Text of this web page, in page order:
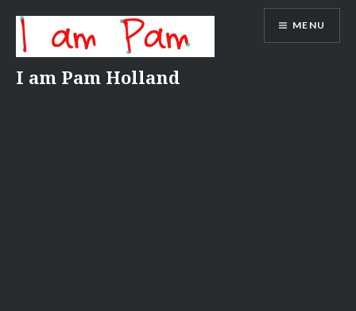
content
I am Pam Holland
MENU